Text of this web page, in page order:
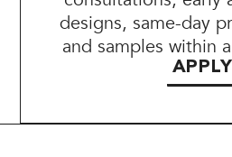
designs, same-day
and samples within
APPLY